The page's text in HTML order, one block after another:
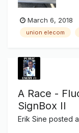
March 6, 2018
union elecom
A Race -
SignBox II
Erik Sine posted